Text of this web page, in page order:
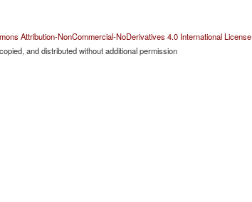
Attribution-NonCommercial-NoDerivatives 4.0 International License
and distributed without additional permission